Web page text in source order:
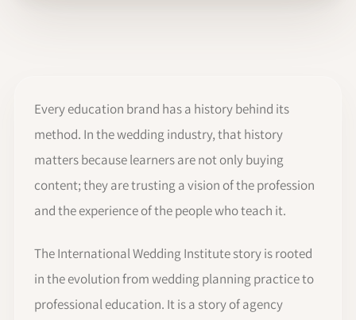
Every education brand has a history behind its
method. In the wedding industry, that history
matters because learners are not only buying
content; they are trusting a vision of the profession
and the experience of the people who teach it.
The International Wedding Institute story is rooted
in the evolution from wedding planning practice to
professional education. It is a story of agency